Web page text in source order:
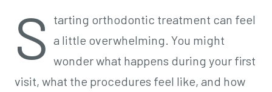
S tarting orthodontic treatment can feel
a little overwhelming. You might
wonder what happens during your first
visit, what the procedures feel like, and how